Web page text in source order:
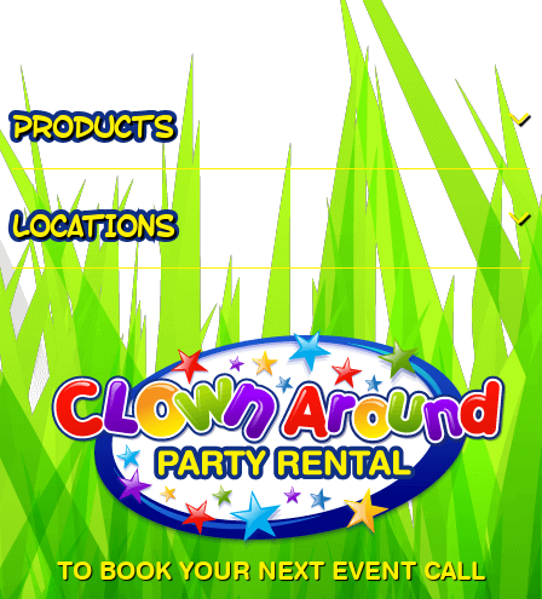
PRODUCTS
LOCATIONS
TO BOOK YOUR NEXT EVENT CALL